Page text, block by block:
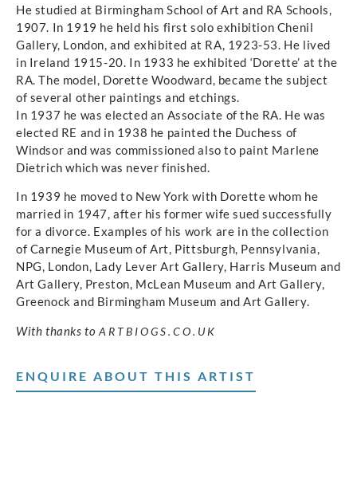
He studied at Birmingham School of Art and RA Schools,
1907. In 1919 he held his first solo exhibition Chenil
Gallery, London, and exhibited at RA, 1923-53. He lived
in Ireland 1915-20. In 1933 he exhibited ‘Dorette’ at the
RA. The model, Dorette Woodward, became the subject
of several other paintings and etchings.
In 1937 he was elected an Associate of the RA. He was
elected RE and in 1938 he painted the Duchess of
Windsor and was commissioned also to paint Marlene
Dietrich which was never finished.
In 1939 he moved to New York with Dorette whom he
married in 1947, after his former wife sued successfully
for a divorce. Examples of his work are in the collection
of Carnegie Museum of Art, Pittsburgh, Pennsylvania,
NPG, London, Lady Lever Art Gallery, Harris Museum and
Art Gallery, Preston, McLean Museum and Art Gallery,
Greenock and Birmingham Museum and Art Gallery.
With thanks to ARTBIOGS.CO.UK
ENQUIRE ABOUT THIS ARTIST